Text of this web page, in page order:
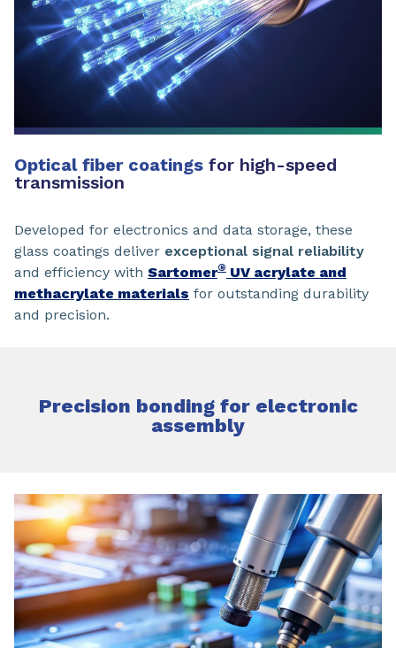
Optical fiber coatings for high-speed
transmission
Developed for electronics and data storage, these
glass coatings deliver exceptional signal reliability
and efficiency with Sartomer® UV acrylate and
methacrylate materials for outstanding durability
and precision.
Precision bonding for electronic
assembly